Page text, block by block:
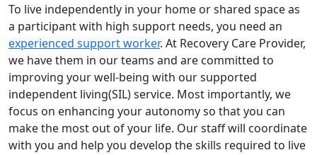
To live independently in your home or shared space as
a participant with high support needs, you need an
experienced support worker. At Recovery Care Provider,
we have them in our teams and are committed to
improving your well-being with our supported
independent living(SIL) service. Most importantly, we
focus on enhancing your autonomy so that you can
make the most out of your life. Our staff will coordinate
with you and help you develop the skills required to live